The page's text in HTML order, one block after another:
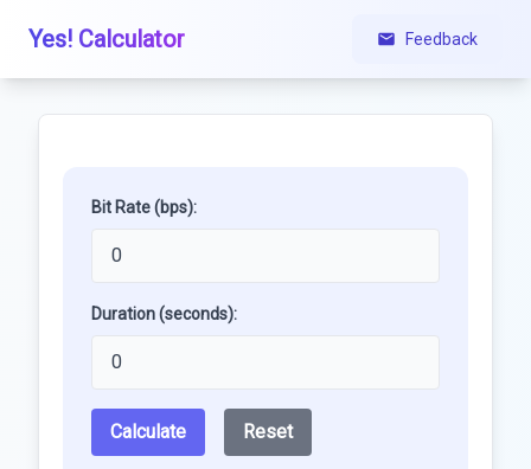
Yes! Calculator Feedback
Bit Rate (bps):
Duration (seconds):
Calculate Reset